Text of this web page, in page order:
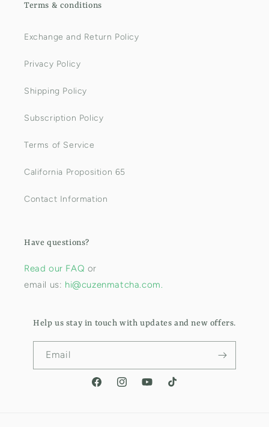
Terms & conditions
Exchange and Return Policy
Privacy Policy
Shipping Policy
Subscription Policy
Terms of Service
California Proposition 65
Contact Information
Have questions?
Read our FAQ or
email us: hi@cuzenmatcha.com.
Help us stay in touch with updates and new offers.
Email
FacebookInstagramYouTubeTikTok